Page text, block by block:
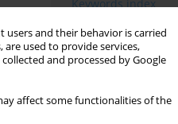
and their behavior is carried
used to provide services,
collected and processed by Google
affect some functionalities of the
Keywords index
Topics index
Authors index